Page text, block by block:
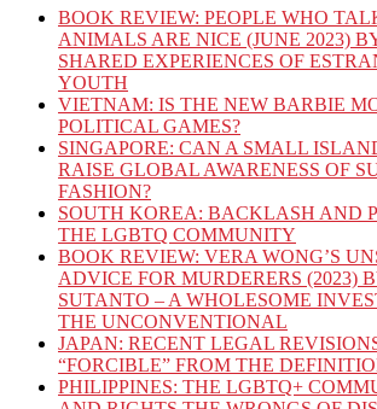
BOOK REVIEW: PEOPLE WHO
ANIMALS ARE NICE (JUNE 2023)
SHARED EXPERIENCES OF
YOUTH
VIETNAM: IS THE NEW BARBIE
POLITICAL GAMES?
SINGAPORE: CAN A SMALL
RAISE GLOBAL AWARENESS OF
FASHION?
SOUTH KOREA: BACKLASH AND
THE LGBTQ COMMUNITY
BOOK REVIEW: VERA WONG’S
ADVICE FOR MURDERERS (2023)
SUTANTO – A WHOLESOME
THE UNCONVENTIONAL
JAPAN: RECENT LEGAL
“FORCIBLE” FROM THE
PHILIPPINES: THE LGBTQ+